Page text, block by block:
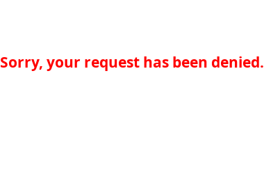
Sorry, your request has been denied.